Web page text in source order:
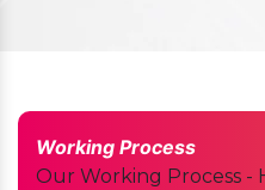
Working Process
Our Working Process -